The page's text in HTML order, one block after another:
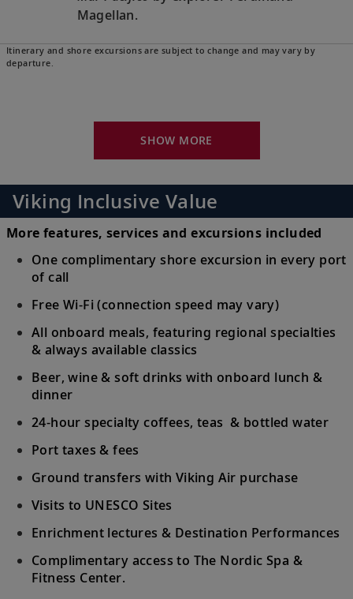
Magellan.
Oahu (Honolulu), Hawaii, United
culture and relax amid breathtaking
natural beauty.
25
Kauai (Nawiliwili), Hawaii, United
States
Discover the wildflowers of tropical Kauai,
Island.”
26-30
Sail the Pacific Ocean
Follow in the wake of ancient explorers,
who sailed these waters in search of new
lands.
31
Bora Bora (Vaitape), French Polynesia
Snorkel in turquoise waters or witness this
32
Tahiti (Papeete), French Polynesia
Venture into Tahiti’s unspoiled wilderness
by jeep; snorkel in the beautiful lagoon.
Itinerary and shore excursions are subject to change and may vary by
departure.
SHOW MORE
Viking Inclusive Value
More features, services and excursions included
One complimentary shore excursion in every port
of call
Free Wi-Fi (connection speed may vary)
All onboard meals, featuring regional specialties
& always available classics
Beer, wine & soft drinks with onboard lunch &
dinner
24-hour specialty coffees, teas & bottled water
Port taxes & fees
Ground transfers with Viking Air purchase
Visits to UNESCO Sites
Enrichment lectures & Destination Performances
Complimentary access to The Nordic Spa &
Fitness Center.